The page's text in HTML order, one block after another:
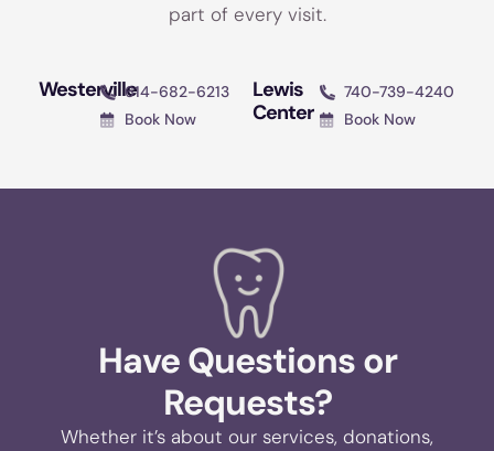
part of every visit.
Westerville614-682-6213
Book Now
Lewis
Center
740-739-4240
Book Now
Have Questions or
Requests?
Whether it’s about our services, donations,